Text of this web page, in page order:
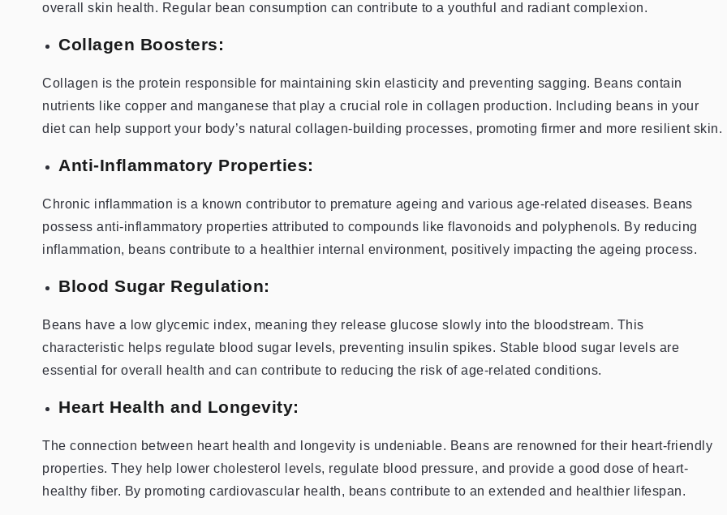
overall skin health. Regular bean consumption can contribute to a youthful and radiant complexion.
Collagen Boosters:
Collagen is the protein responsible for maintaining skin elasticity and preventing sagging. Beans contain
nutrients like copper and manganese that play a crucial role in collagen production. Including beans in your
diet can help support your body’s natural collagen-building processes, promoting firmer and more resilient skin.
Anti-Inflammatory Properties:
Chronic inflammation is a known contributor to premature ageing and various age-related diseases. Beans
possess anti-inflammatory properties attributed to compounds like flavonoids and polyphenols. By reducing
inflammation, beans contribute to a healthier internal environment, positively impacting the ageing process.
Blood Sugar Regulation:
Beans have a low glycemic index, meaning they release glucose slowly into the bloodstream. This
characteristic helps regulate blood sugar levels, preventing insulin spikes. Stable blood sugar levels are
essential for overall health and can contribute to reducing the risk of age-related conditions.
Heart Health and Longevity:
The connection between heart health and longevity is undeniable. Beans are renowned for their heart-friendly
properties. They help lower cholesterol levels, regulate blood pressure, and provide a good dose of heart-
healthy fiber. By promoting cardiovascular health, beans contribute to an extended and healthier lifespan.